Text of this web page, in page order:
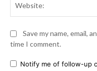
Save my name, email,
time I comment.
Notify me of follow-up